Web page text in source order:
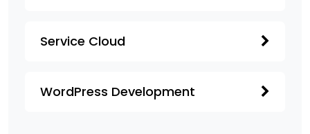
Service Cloud
WordPress Development